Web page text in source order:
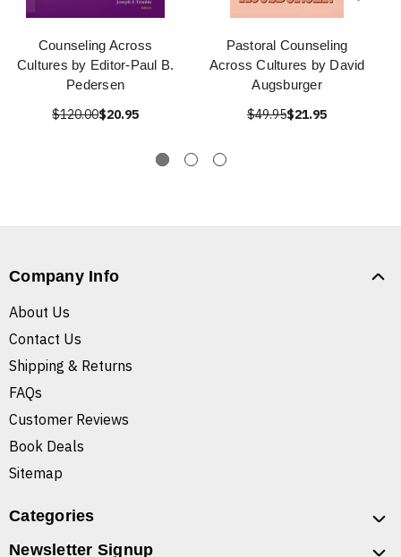
Counseling Across
Cultures by Editor-Paul B.
Pedersen
$120.00$20.95
Pastoral Counseling
Across Cultures by David
Augsburger
$49.95$21.95
Company Info
About Us
Contact Us
Shipping & Returns
FAQs
Customer Reviews
Book Deals
Sitemap
Categories
Newsletter Signup